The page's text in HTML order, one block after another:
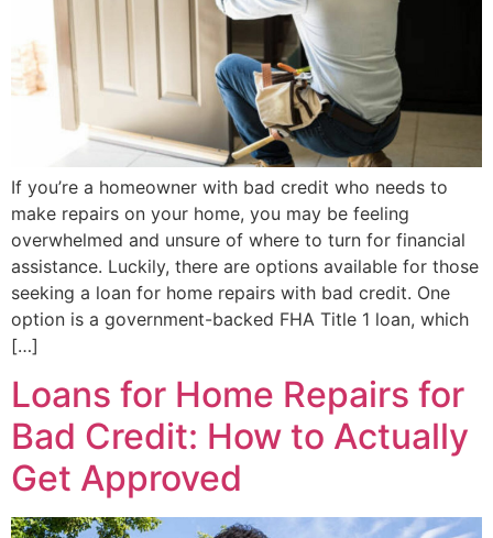
If you’re a homeowner with bad credit who needs to
make repairs on your home, you may be feeling
overwhelmed and unsure of where to turn for financial
assistance. Luckily, there are options available for those
seeking a loan for home repairs with bad credit. One
option is a government-backed FHA Title 1 loan, which
[…]
Loans for Home Repairs for
Bad Credit: How to Actually
Get Approved